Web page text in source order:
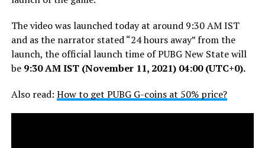
The video was launched today at around 9:30 AM IST
and as the narrator stated “24 hours away” from the
launch, the official launch time of PUBG New State will
be 9:30 AM IST (November 11, 2021) 04:00 (UTC+0).
Also read: How to get PUBG G-coins at 50% price?